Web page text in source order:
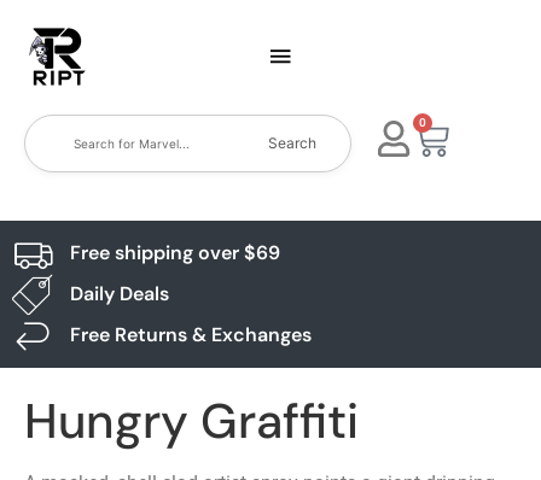
Search
0
Free shipping over $69
Daily Deals
Free Returns & Exchanges
Hungry Graffiti